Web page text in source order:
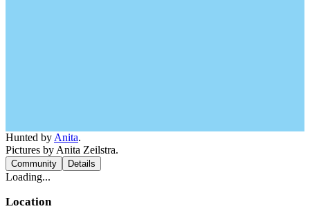
Hunted by Anita.
Pictures by Anita Zeilstra.
Community Details
Loading...
Location